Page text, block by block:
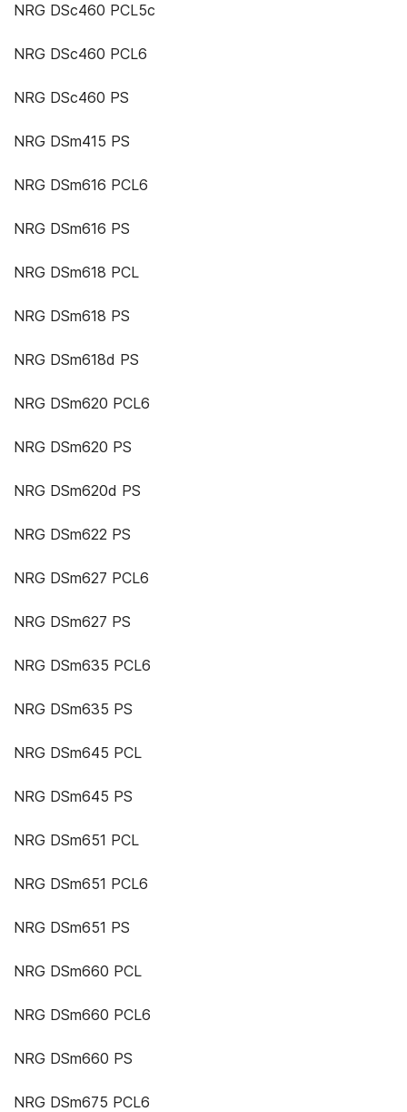
NRG DSc460 PCL5c
NRG DSc460 PCL6
NRG DSc460 PS
NRG DSm415 PS
NRG DSm616 PCL6
NRG DSm616 PS
NRG DSm618 PCL
NRG DSm618 PS
NRG DSm618d PS
NRG DSm620 PCL6
NRG DSm620 PS
NRG DSm620d PS
NRG DSm622 PS
NRG DSm627 PCL6
NRG DSm627 PS
NRG DSm635 PCL6
NRG DSm635 PS
NRG DSm645 PCL
NRG DSm645 PS
NRG DSm651 PCL
NRG DSm651 PCL6
NRG DSm651 PS
NRG DSm660 PCL
NRG DSm660 PCL6
NRG DSm660 PS
NRG DSm675 PCL6